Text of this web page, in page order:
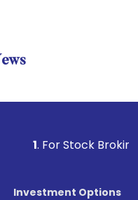
. For Stock Broking,
Investment Options